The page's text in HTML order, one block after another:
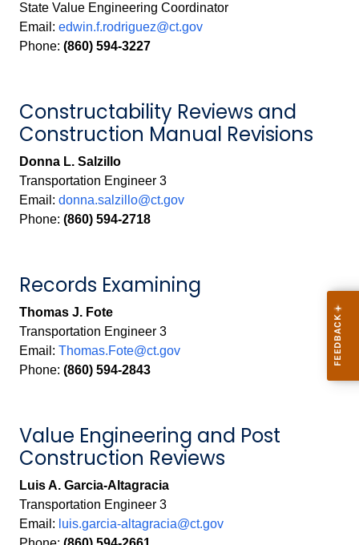
State Value Engineering Coordinator
Email: edwin.f.rodriguez@ct.gov
Phone: (860) 594-3227
Constructability Reviews and
Construction Manual Revisions
Donna L. Salzillo
Transportation Engineer 3
Email: donna.salzillo@ct.gov
Phone: (860) 594-2718
Records Examining
Thomas J. Fote
Transportation Engineer 3
Email: Thomas.Fote@ct.gov
Phone: (860) 594-2843
Value Engineering and Post
Construction Reviews
Luis A. Garcia-Altagracia
Transportation Engineer 3
Email: luis.garcia-altagracia@ct.gov